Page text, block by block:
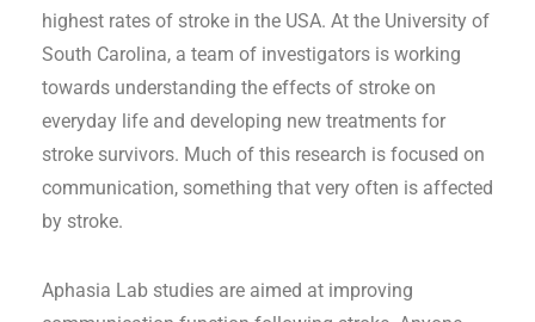
highest rates of stroke in the USA. At the University of
South Carolina, a team of investigators is working
towards understanding the effects of stroke on
everyday life and developing new treatments for
stroke survivors. Much of this research is focused on
communication, something that very often is affected
by stroke.
Aphasia Lab studies are aimed at improving